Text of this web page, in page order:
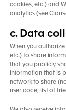
cookies, etc.) and
analytics (see
c. Data
When you
etc.) to share
that you publicly
information that is
network to share
user code, list of